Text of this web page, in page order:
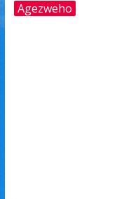
Agezweho